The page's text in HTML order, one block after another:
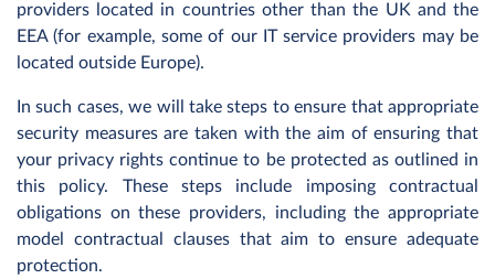
providers located in countries other than the UK and the
EEA (for example, some of our IT service providers may be
located outside Europe).
In such cases, we will take steps to ensure that appropriate
security measures are taken with the aim of ensuring that
your privacy rights continue to be protected as outlined in
this policy. These steps include imposing contractual
obligations on these providers, including the appropriate
model contractual clauses that aim to ensure adequate
protection.